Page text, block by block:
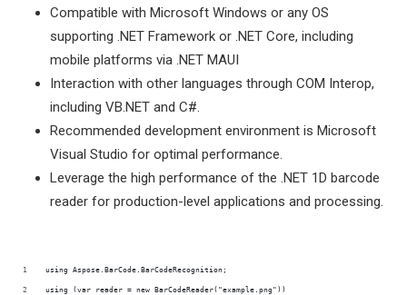
Compatible with Microsoft Windows or any OS
supporting .NET Framework or .NET Core, including
mobile platforms via .NET MAUI
Interaction with other languages through COM Interop,
including VB.NET and C#.
Recommended development environment is Microsoft
Visual Studio for optimal performance.
Leverage the high performance of the .NET 1D barcode
reader for production-level applications and processing.
using Aspose.BarCode.BarCodeRecognition;
using (var reader = new BarCodeReader("example.png"))